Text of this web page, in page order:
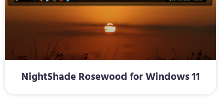
NightShade Rosewood for Windows 11